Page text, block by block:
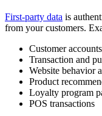
First-party data is
from your customers.
Customer
Transaction and
Website behavior
Product
Loyalty program
POS transactions